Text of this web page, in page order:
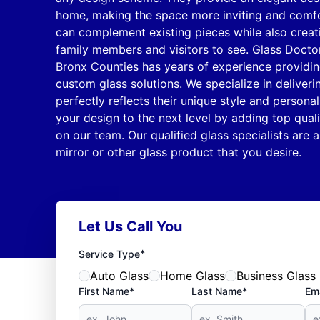
home, making the space more inviting and
can complement existing pieces while also
family members and visitors to see. Glass
Bronx Counties has years of experience
custom glass solutions. We specialize in
perfectly reflects their unique style and
your design to the next level by adding top
on our team. Our qualified glass specialists are
mirror or other glass product that you desire.
Let Us Call You
Service Type*
Auto Glass Home Glass Business Glass
First Name* Last Name*